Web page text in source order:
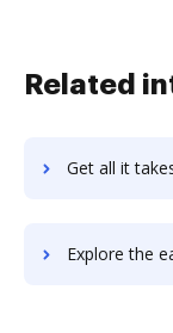
Related
Get all it takes to improve
Explore the easiest way to archive